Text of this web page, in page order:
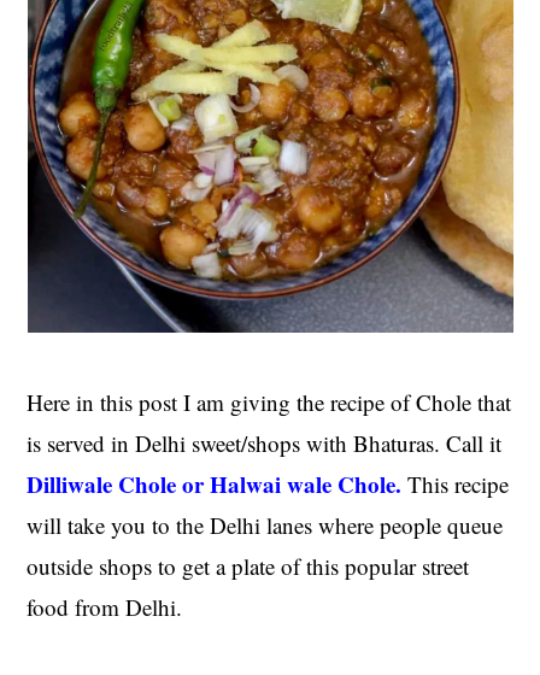
Here in this post I am giving the recipe of Chole that
is served in Delhi sweet/shops with Bhaturas. Call it
Dilliwale Chole or Halwai wale Chole. This recipe
will take you to the Delhi lanes where people queue
outside shops to get a plate of this popular street
food from Delhi.